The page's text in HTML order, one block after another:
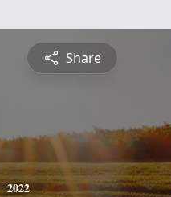
Share
2022